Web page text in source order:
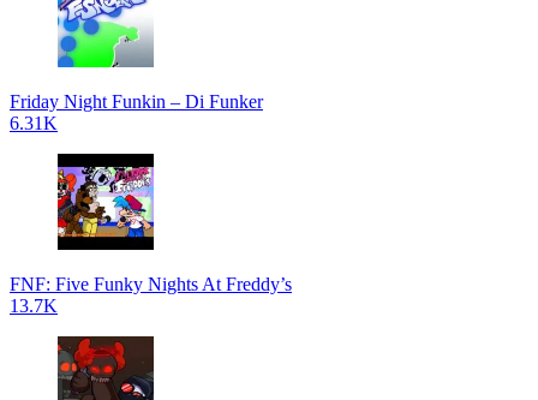
Friday Night Funkin – Di Funker
6.31K
FNF: Five Funky Nights At Freddy’s
13.7K